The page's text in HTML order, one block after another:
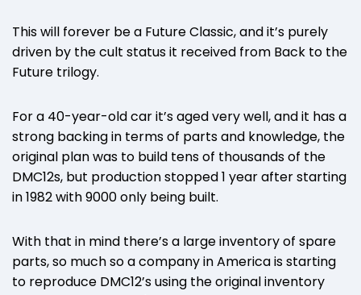
This will forever be a Future Classic, and it’s purely
driven by the cult status it received from Back to the
Future trilogy.
For a 40-year-old car it’s aged very well, and it has a
strong backing in terms of parts and knowledge, the
original plan was to build tens of thousands of the
DMC12s, but production stopped 1 year after starting
in 1982 with 9000 only being built.
With that in mind there’s a large inventory of spare
parts, so much so a company in America is starting
to reproduce DMC12’s using the original inventory